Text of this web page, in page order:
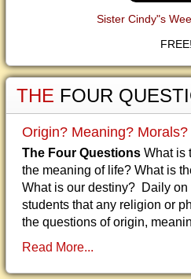
Sister Cindy"s
FREE!
THE FOUR
Origin? Meaning?
The Four Questions What is
the meaning of life? What is
What is our destiny? Daily on
students that any religion or
the questions of origin,
Read More...